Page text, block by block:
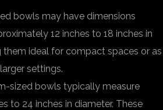
bowls may have dimensions
12 inches to 18 inches in
them ideal for compact spaces or as
settings.
sized bowls typically measure
to 24 inches in diameter. These